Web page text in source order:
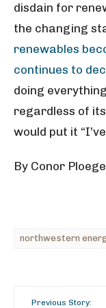
disdain for
the changing
renewables
continues to
doing
regardless of
would put it
By Conor
northwestern
Previous Story: